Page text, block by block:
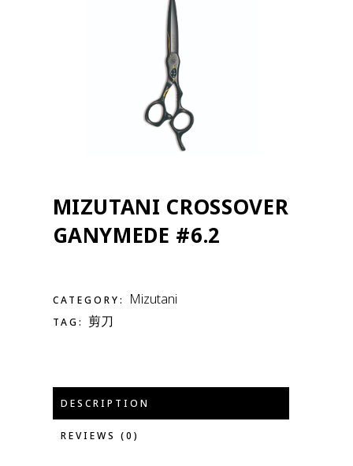
MIZUTANI CROSSOVER
GANYMEDE #6.2
CATEGORY: Mizutani
TAG: 剪刀
DESCRIPTION
REVIEWS (0)